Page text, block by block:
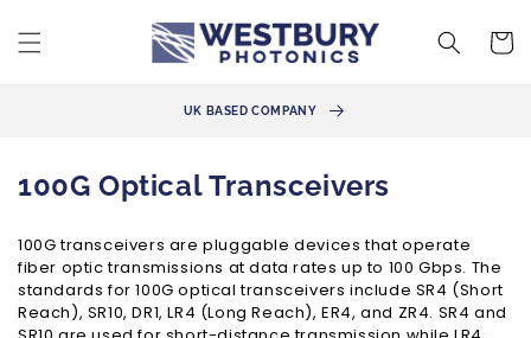
content
Cart
100G / 200G / 400G SOLUTIONS
C
l
l
100G Optical Transceivers
100G transceivers are pluggable devices that operate
fiber optic transmissions at data rates up to 100 Gbps. The
standards for 100G optical transceivers include SR4 (Short
Reach), SR10, DR1, LR4 (Long Reach), ER4, and ZR4. SR4 and